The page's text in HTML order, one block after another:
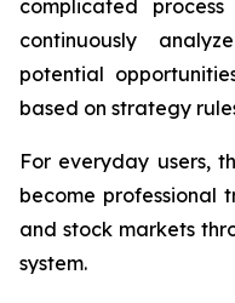
complicated
continuously
potential
based on strategy
For everyday users,
become professional
and stock markets
system.